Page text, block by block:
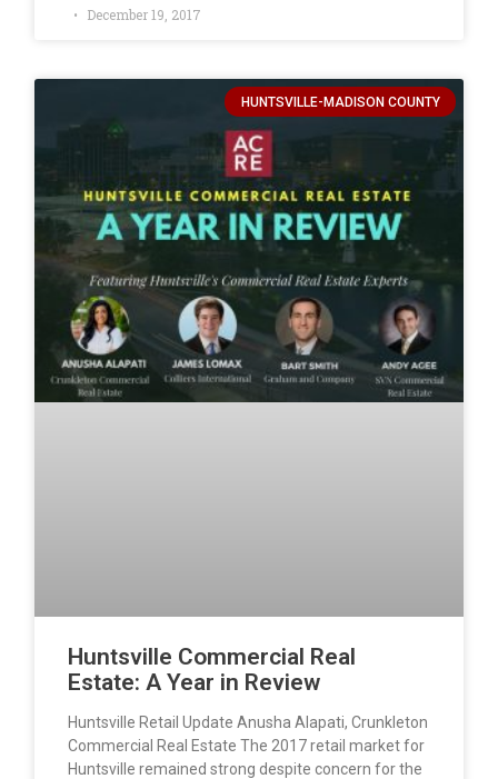
December 19, 2017
HUNTSVILLE-MADISON COUNTY
Huntsville Commercial Real
Estate: A Year in Review
Huntsville Retail Update Anusha Alapati, Crunkleton
Commercial Real Estate The 2017 retail market for
Huntsville remained strong despite concern for the